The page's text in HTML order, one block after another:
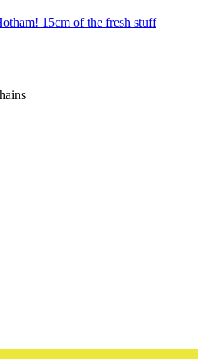
15cm of the fresh stuff